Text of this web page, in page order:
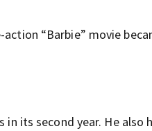
“Barbie” movie
in its second year. He